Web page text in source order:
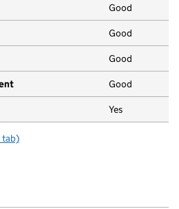
Good
Good
Good
Good
Yes
tab)